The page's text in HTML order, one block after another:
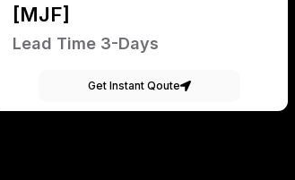
[MJF]
Lead Time 3-Days
Get Instant Qoute